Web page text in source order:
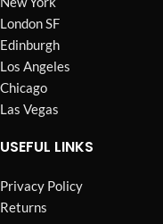
London SF
Edinburgh
Los Angeles
Chicago
Las Vegas
USEFUL LINKS
Privacy Policy
Returns